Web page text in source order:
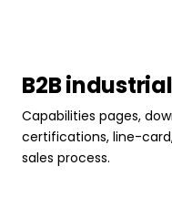
B2B
Capabilities pages,
certifications, line-
sales process.